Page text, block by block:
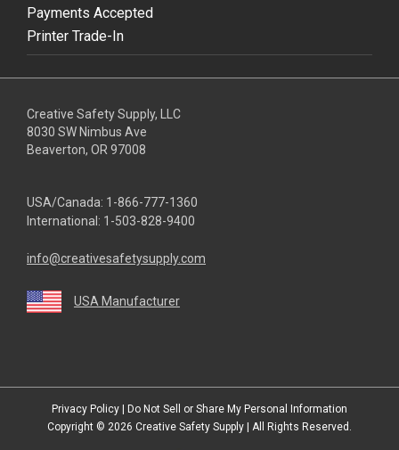
Payments Accepted
Printer Trade-In
Creative Safety Supply, LLC
8030 SW Nimbus Ave
Beaverton, OR 97008
USA/Canada: 1-866-777-1360
International: 1-503-828-9400
info@creativesafetysupply.com
USA Manufacturer
Privacy Policy | Do Not Sell or Share My Personal Information
Copyright © 2026 Creative Safety Supply | All Rights Reserved.